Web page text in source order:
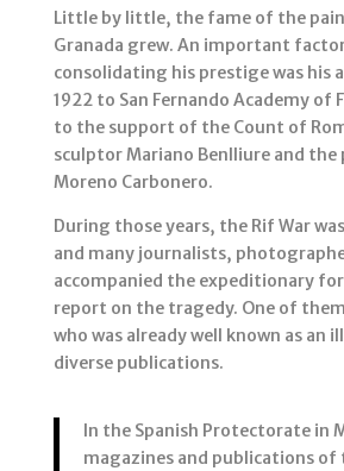
Little by little, the fame of the
Granada grew. An important
consolidating his prestige was his
1922 to San Fernando Academy of
to the support of the Count of
sculptor Mariano Benlliure and the
Moreno Carbonero.
During those years, the Rif War
and many journalists,
accompanied the expeditionary
report on the tragedy. One of
who was already well known as an
diverse publications.
In the Spanish Protectorate in
magazines and publications of